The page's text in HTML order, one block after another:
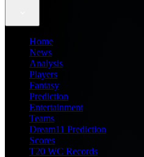
Home
News
Analysis
Players
Fantasy
Prediction
Entertainment
Teams
Dream11 Prediction
Scores
T20 WC Records